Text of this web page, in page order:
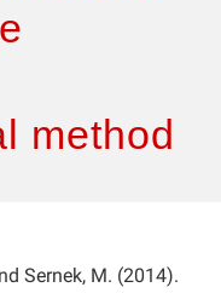
method
Sernek, M. (2014).